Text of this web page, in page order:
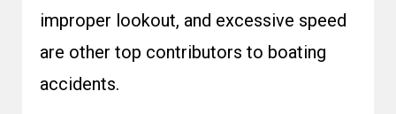
improper lookout, and excessive speed
are other top contributors to boating
accidents.